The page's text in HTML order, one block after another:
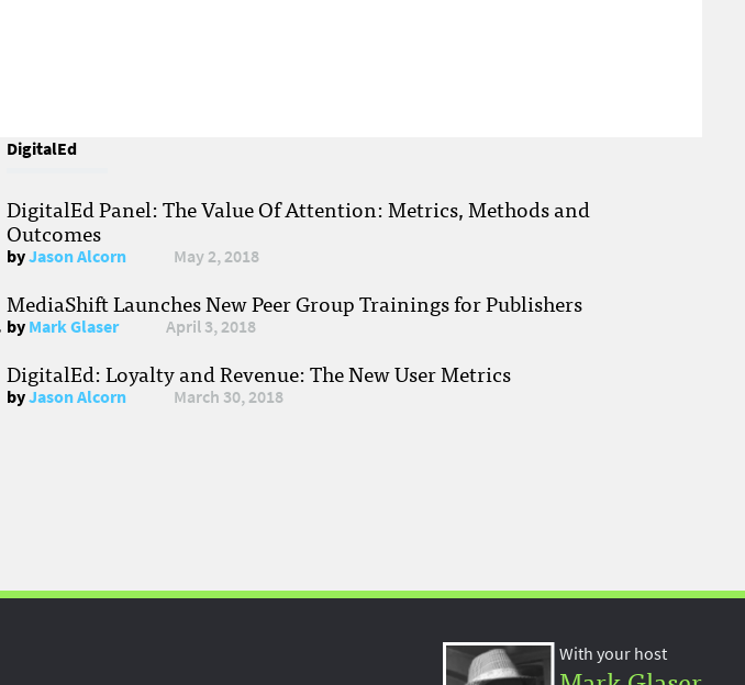
DigitalEd
DigitalEd Panel: The Value Of Attention: Metrics, Methods and
Outcomes
byJason Alcorn May 2, 2018
MediaShift Launches New Peer Group Trainings for Publishers
byMark Glaser April 3, 2018
DigitalEd: Loyalty and Revenue: The New User Metrics
byJason Alcorn March 30, 2018
With your host